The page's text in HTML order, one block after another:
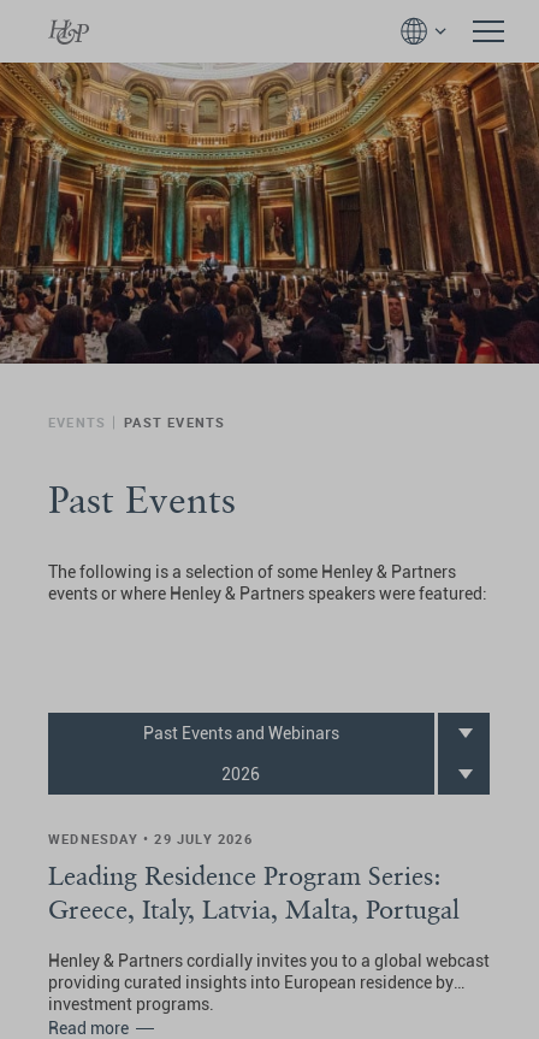
EVENTS PAST EVENTS
Past Events
The following is a selection of some Henley & Partners
events or where Henley & Partners speakers were featured:
Past Events and Webinars
2026
WEDNESDAY • 29 JULY 2026
Leading Residence Program Series:
Greece, Italy, Latvia, Malta, Portugal
Henley & Partners cordially invites you to a global webcast
providing curated insights into European residence by
investment programs.
Read more